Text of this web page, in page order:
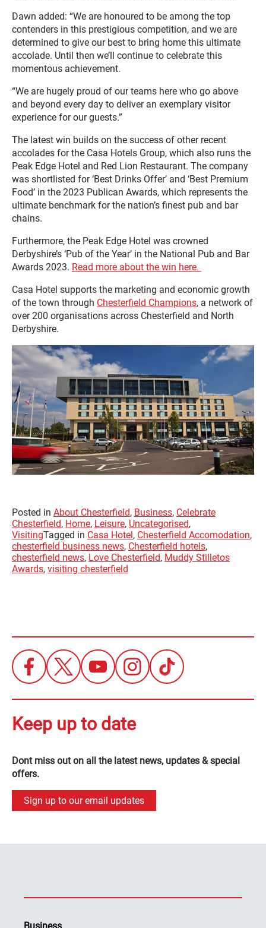
Dawn added: “We are honoured to be among the top
contenders in this prestigious competition, and we are
determined to give our best to bring home this ultimate
accolade. Until then we’ll continue to celebrate this
momentous achievement.
“We are hugely proud of our teams here who go above
and beyond every day to deliver an exemplary visitor
experience for our guests.”
The latest win builds on the success of other recent
accolades for the Casa Hotels Group, which also runs the
Peak Edge Hotel and Red Lion Restaurant. The company
was shortlisted for ‘Best Drinks Offer’ and ‘Best Premium
Food’ in the 2023 Publican Awards, which represents the
ultimate benchmark for the nation’s finest pub and bar
chains.
Furthermore, the Peak Edge Hotel was crowned
Derbyshire’s ‘Pub of the Year’ in the National Pub and Bar
Awards 2023. Read more about the win here.
Casa Hotel supports the marketing and economic growth
of the town through Chesterfield Champions, a network of
over 200 organisations across Chesterfield and North
Derbyshire.
Posted in About Chesterfield, Business, Celebrate
Chesterfield, Home, Leisure, Uncategorised,
VisitingTagged in Casa Hotel, Chesterfield Accomodation,
chesterfield business news, Chesterfield hotels,
chesterfield news, Love Chesterfield, Muddy Stilletos
Awards, visiting chesterfield
Keep up to date
Dont miss out on all the latest news, updates & special
offers.
Sign up to our email updates